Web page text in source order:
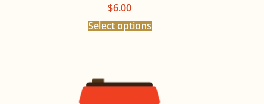
$6.00
Select options